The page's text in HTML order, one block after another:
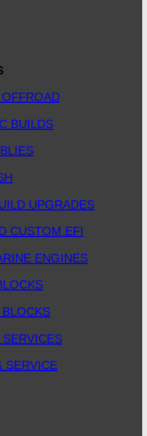
BUILDS
UPGRADES
CUSTOM EFI
ENGINES
SERVICE